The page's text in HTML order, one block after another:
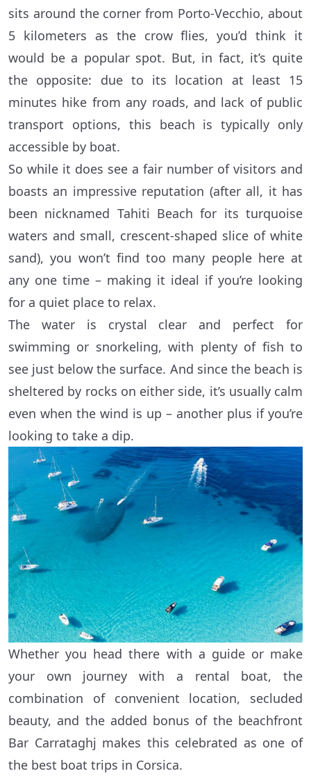
sits around the corner from Porto-Vecchio, about
5 kilometers as the crow flies, you’d think it
would be a popular spot. But, in fact, it’s quite
the opposite: due to its location at least 15
minutes hike from any roads, and lack of public
transport options, this beach is typically only
accessible by boat.
So while it does see a fair number of visitors and
boasts an impressive reputation (after all, it has
been nicknamed Tahiti Beach for its turquoise
waters and small, crescent-shaped slice of white
sand), you won’t find too many people here at
any one time – making it ideal if you’re looking
for a quiet place to relax.
The water is crystal clear and perfect for
swimming or snorkeling, with plenty of fish to
see just below the surface. And since the beach is
sheltered by rocks on either side, it’s usually calm
even when the wind is up – another plus if you’re
looking to take a dip.
Whether you head there with a guide or make
your own journey with a rental boat, the
combination of convenient location, secluded
beauty, and the added bonus of the beachfront
Bar Carrataghj makes this celebrated as one of
the best boat trips in Corsica.